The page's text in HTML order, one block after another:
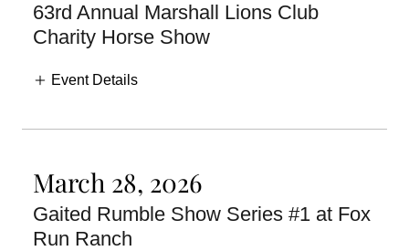
63rd Annual Marshall Lions Club
Charity Horse Show
Event Details
March 28, 2026
Gaited Rumble Show Series #1 at Fox
Run Ranch